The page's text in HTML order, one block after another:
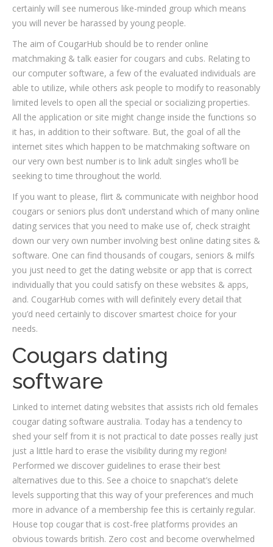
certainly will see numerous like-minded group which means
you will never be harassed by young people.
The aim of CougarHub should be to render online
matchmaking & talk easier for cougars and cubs. Relating to
our computer software, a few of the evaluated individuals are
able to utilize, while others ask people to modify to reasonably
limited levels to open all the special or socializing properties.
All the application or site might change inside the functions so
it has, in addition to their software. But, the goal of all the
internet sites which happen to be matchmaking software on
our very own best number is to link adult singles who’ll be
seeking to time throughout the world.
If you want to please, flirt & communicate with neighbor hood
cougars or seniors plus don’t understand which of many online
dating services that you need to make use of, check straight
down our very own number involving best online dating sites &
software. One can find thousands of cougars, seniors & milfs
you just need to get the dating website or app that is correct
individually that you could satisfy on these websites & apps,
and. CougarHub comes with will definitely every detail that
you’d need certainly to discover smartest choice for your
needs.
Cougars dating
software
Linked to internet dating websites that assists rich old females
cougar dating software australia. Today has a tendency to
shed your self from it is not practical to date posses really just
just a little hard to erase the visibility during my region!
Performed we discover guidelines to erase their best
alternatives due to this. See a choice to snapchat’s delete
levels supporting that this way of your preferences and much
more in advance of a membership fee this is certainly regular.
House top cougar that is cost-free platforms provides an
obvious towards british. Zero cost and become overwhelmed